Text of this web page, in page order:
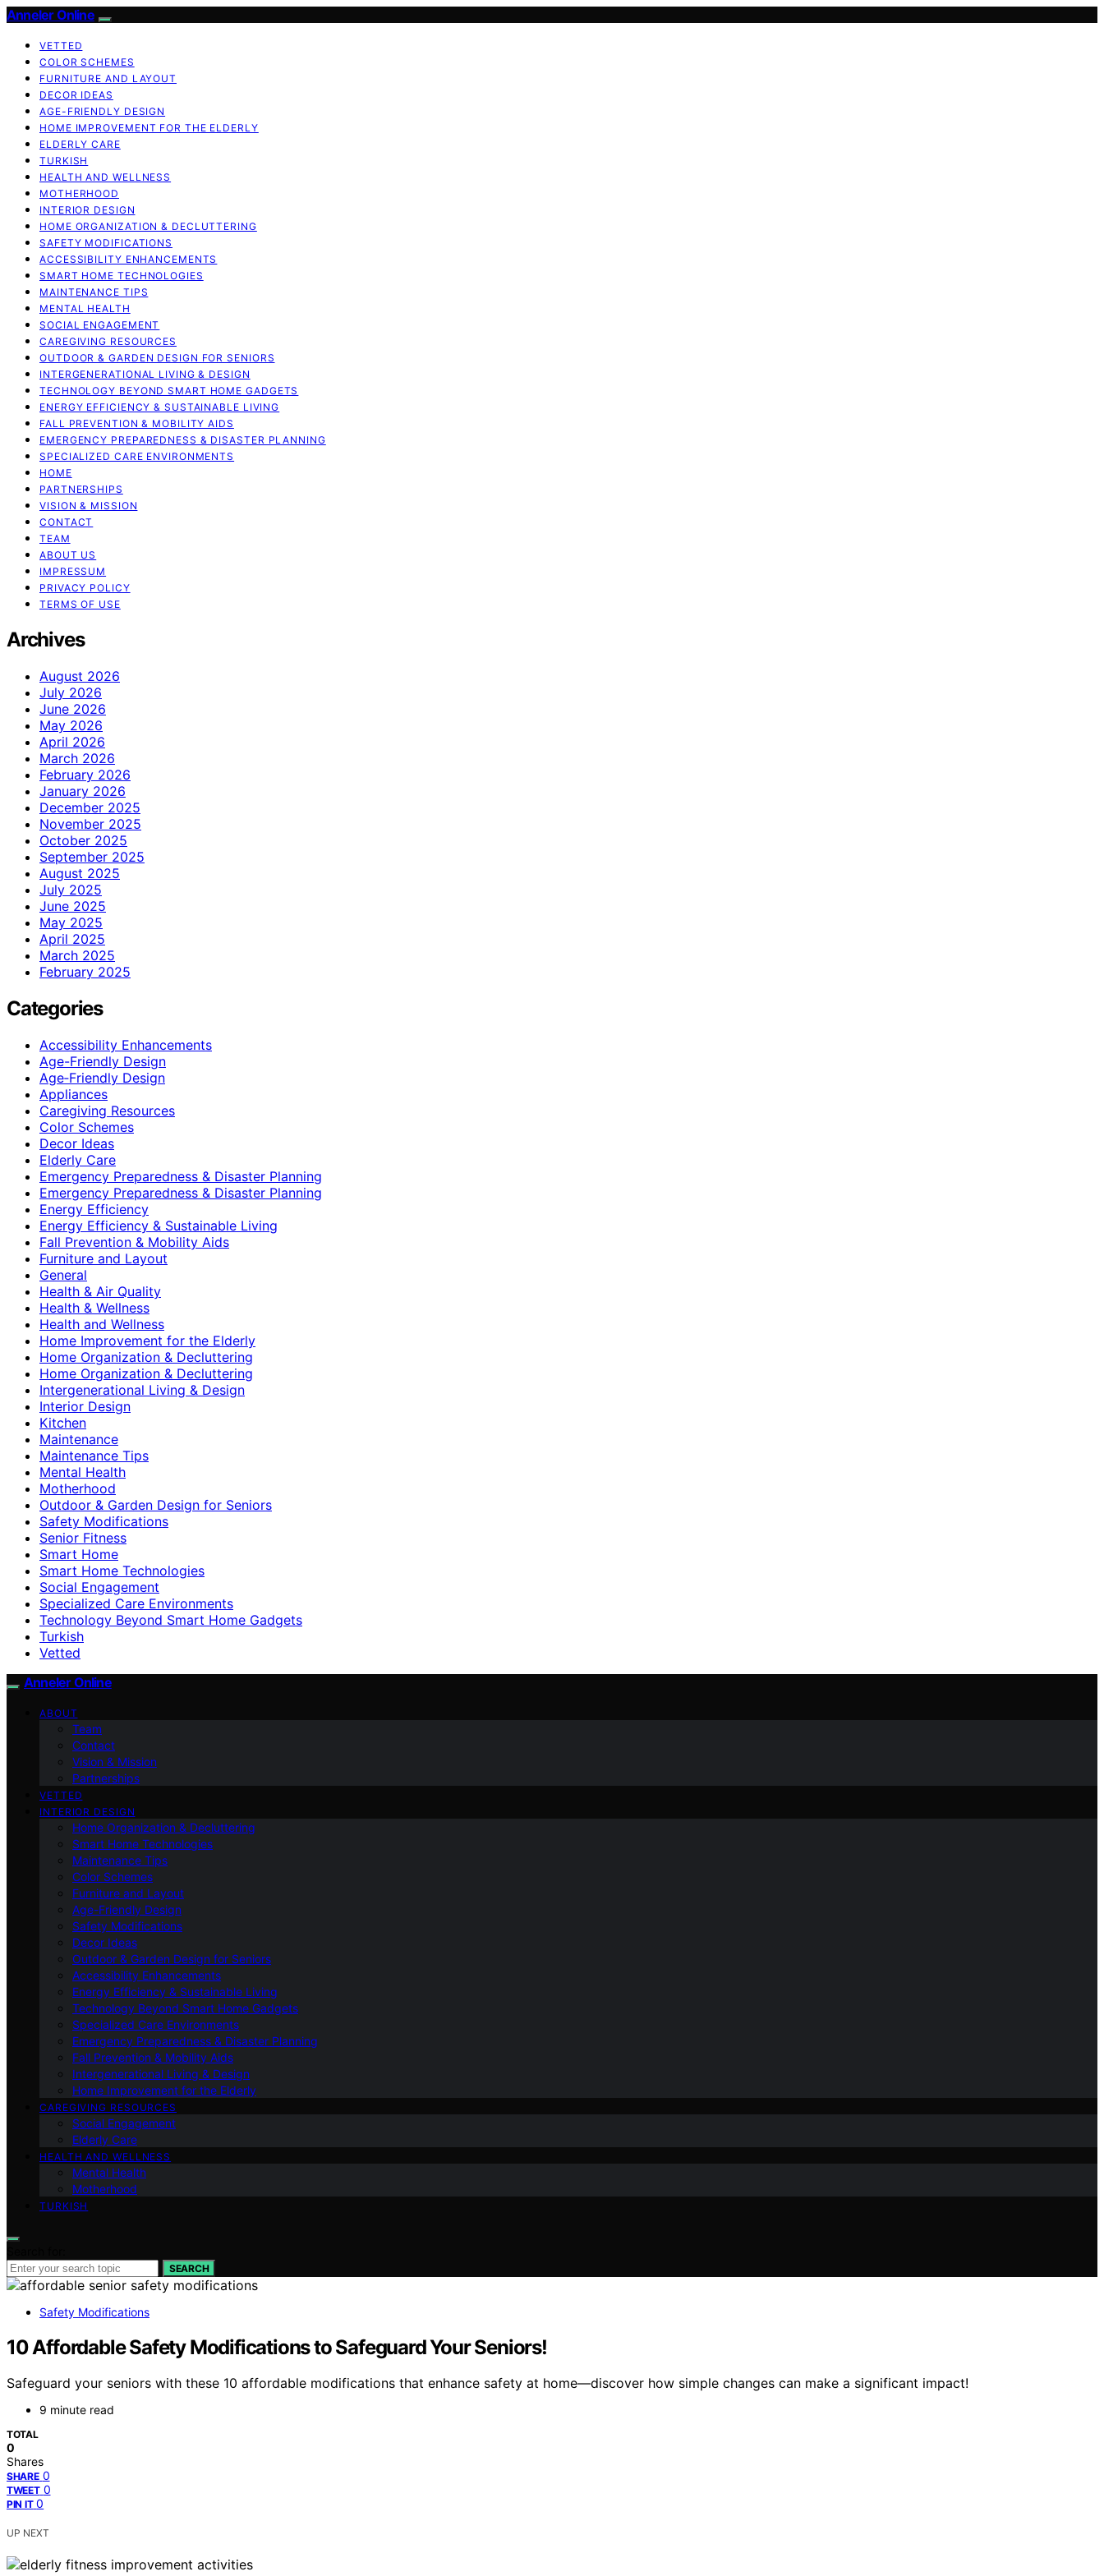
Anneler Online
VETTED
COLOR SCHEMES
FURNITURE AND LAYOUT
DECOR IDEAS
AGE-FRIENDLY DESIGN
HOME IMPROVEMENT FOR THE ELDERLY
ELDERLY CARE
TURKISH
HEALTH AND WELLNESS
MOTHERHOOD
INTERIOR DESIGN
HOME ORGANIZATION & DECLUTTERING
SAFETY MODIFICATIONS
ACCESSIBILITY ENHANCEMENTS
SMART HOME TECHNOLOGIES
MAINTENANCE TIPS
MENTAL HEALTH
SOCIAL ENGAGEMENT
CAREGIVING RESOURCES
OUTDOOR & GARDEN DESIGN FOR SENIORS
INTERGENERATIONAL LIVING & DESIGN
TECHNOLOGY BEYOND SMART HOME GADGETS
ENERGY EFFICIENCY & SUSTAINABLE LIVING
FALL PREVENTION & MOBILITY AIDS
EMERGENCY PREPAREDNESS & DISASTER PLANNING
SPECIALIZED CARE ENVIRONMENTS
HOME
PARTNERSHIPS
VISION & MISSION
CONTACT
TEAM
ABOUT US
IMPRESSUM
PRIVACY POLICY
TERMS OF USE
Archives
August 2026
July 2026
June 2026
May 2026
April 2026
March 2026
February 2026
January 2026
December 2025
November 2025
October 2025
September 2025
August 2025
July 2025
June 2025
May 2025
April 2025
March 2025
February 2025
Categories
Accessibility Enhancements
Age-Friendly Design
Age‑Friendly Design
Appliances
Caregiving Resources
Color Schemes
Decor Ideas
Elderly Care
Emergency Preparedness & Disaster Planning
Emergency Preparedness & Disaster Planning
Energy Efficiency
Energy Efficiency & Sustainable Living
Fall Prevention & Mobility Aids
Furniture and Layout
General
Health & Air Quality
Health & Wellness
Health and Wellness
Home Improvement for the Elderly
Home Organization & Decluttering
Home Organization & Decluttering
Intergenerational Living & Design
Interior Design
Kitchen
Maintenance
Maintenance Tips
Mental Health
Motherhood
Outdoor & Garden Design for Seniors
Safety Modifications
Senior Fitness
Smart Home
Smart Home Technologies
Social Engagement
Specialized Care Environments
Technology Beyond Smart Home Gadgets
Turkish
Vetted
Anneler Online
ABOUT
Team
Contact
Vision & Mission
Partnerships
VETTED
INTERIOR DESIGN
Home Organization & Decluttering
Smart Home Technologies
Maintenance Tips
Color Schemes
Furniture and Layout
Age-Friendly Design
Safety Modifications
Decor Ideas
Outdoor & Garden Design for Seniors
Accessibility Enhancements
Energy Efficiency & Sustainable Living
Technology Beyond Smart Home Gadgets
Specialized Care Environments
Emergency Preparedness & Disaster Planning
Fall Prevention & Mobility Aids
Intergenerational Living & Design
Home Improvement for the Elderly
CAREGIVING RESOURCES
Social Engagement
Elderly Care
HEALTH AND WELLNESS
Mental Health
Motherhood
TURKISH
SEARCH
Safety Modifications
10 Affordable Safety Modifications to Safeguard Your Seniors!
Safeguard your seniors with these 10 affordable modifications that enhance safety at home—discover how simple changes can make a significant impact!
9 minute read
TOTAL
0
Shares
SHARE 0
TWEET 0
PIN IT 0
UP NEXT